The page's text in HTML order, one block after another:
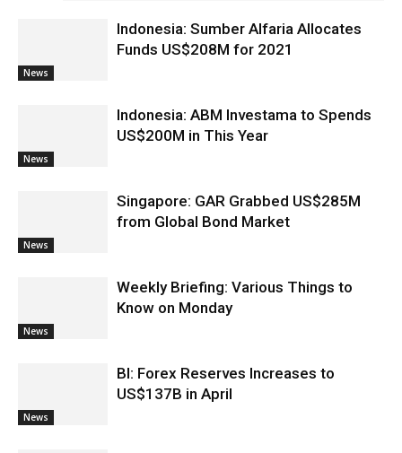
News
Indonesia: Sumber Alfaria Allocates
Funds US$208M for 2021
News
Indonesia: ABM Investama to Spends
US$200M in This Year
News
Singapore: GAR Grabbed US$285M
from Global Bond Market
News
Weekly Briefing: Various Things to
Know on Monday
News
BI: Forex Reserves Increases to
US$137B in April